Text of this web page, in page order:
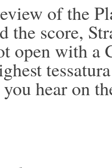
of the
the score,
open with a
you hear on